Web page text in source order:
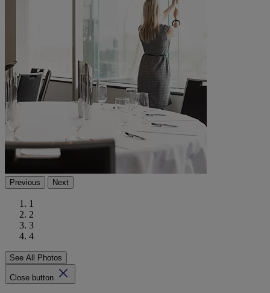
Previous Next
1
2
3
4
See All Photos
Close button